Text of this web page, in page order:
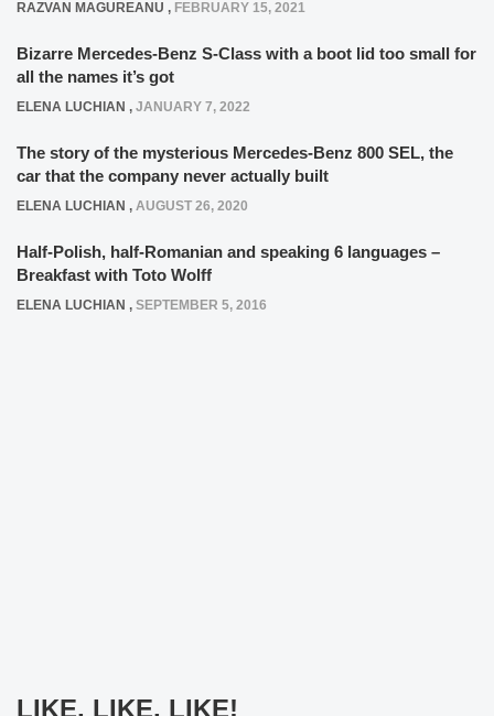
RAZVAN MAGUREANU , FEBRUARY 15, 2021
Bizarre Mercedes-Benz S-Class with a boot lid too small for
all the names it’s got
ELENA LUCHIAN , JANUARY 7, 2022
The story of the mysterious Mercedes-Benz 800 SEL, the
car that the company never actually built
ELENA LUCHIAN , AUGUST 26, 2020
Half-Polish, half-Romanian and speaking 6 languages –
Breakfast with Toto Wolff
ELENA LUCHIAN , SEPTEMBER 5, 2016
LIKE, LIKE, LIKE!